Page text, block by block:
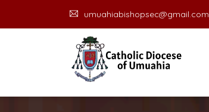
umuahiabishopsec@gmail.com